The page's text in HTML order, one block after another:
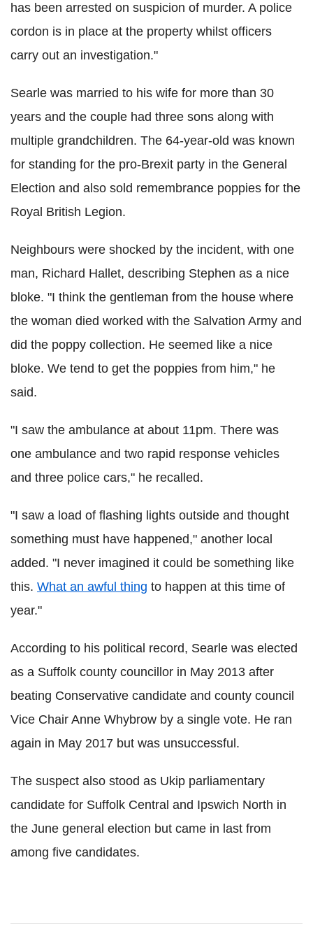
has been arrested on suspicion of murder. A police
cordon is in place at the property whilst officers
carry out an investigation."
Searle was married to his wife for more than 30
years and the couple had three sons along with
multiple grandchildren. The 64-year-old was known
for standing for the pro-Brexit party in the General
Election and also sold remembrance poppies for the
Royal British Legion.
Neighbours were shocked by the incident, with one
man, Richard Hallet, describing Stephen as a nice
bloke. "I think the gentleman from the house where
the woman died worked with the Salvation Army and
did the poppy collection. He seemed like a nice
bloke. We tend to get the poppies from him," he
said.
"I saw the ambulance at about 11pm. There was
one ambulance and two rapid response vehicles
and three police cars," he recalled.
"I saw a load of flashing lights outside and thought
something must have happened," another local
added. "I never imagined it could be something like
this. What an awful thing to happen at this time of
year."
According to his political record, Searle was elected
as a Suffolk county councillor in May 2013 after
beating Conservative candidate and county council
Vice Chair Anne Whybrow by a single vote. He ran
again in May 2017 but was unsuccessful.
The suspect also stood as Ukip parliamentary
candidate for Suffolk Central and Ipswich North in
the June general election but came in last from
among five candidates.